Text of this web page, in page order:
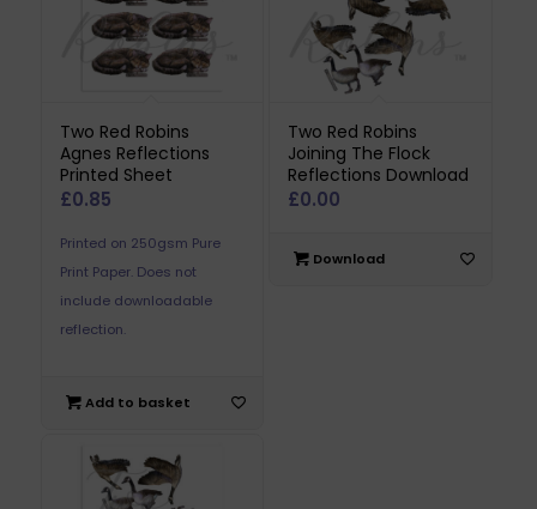
Two Red Robins
Agnes Reflections
Printed Sheet
£0.85
Printed on 250gsm Pure
Print Paper. Does not
include downloadable
reflection.
Add to basket
Two Red Robins
Joining The Flock
Reflections Download
£0.00
Download